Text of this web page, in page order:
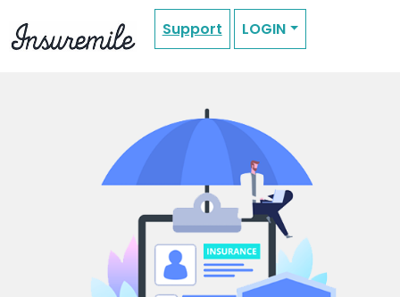
Support LOGIN